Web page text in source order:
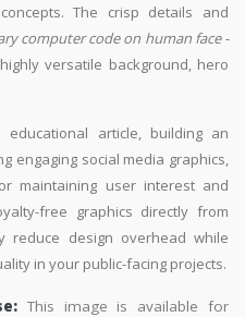
The crisp details and
computer code on human face -
versatile background, hero
article, building an
engaging social media graphics,
maintaining user interest and
free graphics directly from
reduce design overhead while
in your public-facing projects.
This image is available for